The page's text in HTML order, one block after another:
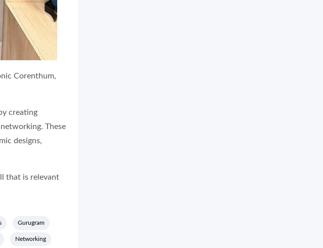
Corenthum,
creating
These
designs,
that is relevant
Gurugram
Networking